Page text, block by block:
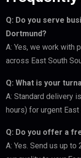
Q: Do you serve
Dortmund?
A: Yes, we work with
across East South
Q: What is your
A: Standard delivery
hours) for urgent
Q: Do you offer a
A: Yes. Send us up